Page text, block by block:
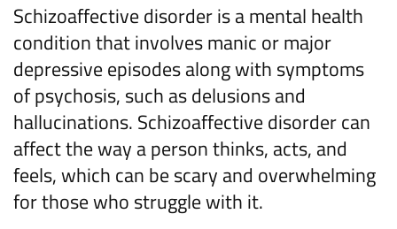
Schizoaffective disorderis a mental health
condition thatinvolves manic or major
depressiveepisodesalong with symptoms
of psychosis, such as delusions and
hallucinations. Schizoaffectivedisordercan
affectthe way a personthinks, acts, and
feels,which can bescary and overwhelming
for those who struggle with it.